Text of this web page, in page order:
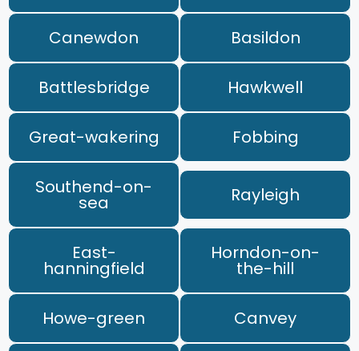
Canewdon Basildon
Battlesbridge Hawkwell
Great-wakering Fobbing
Southend-on-
sea Rayleigh
East-
hanningfield
Horndon-on-
the-hill
Howe-green Canvey